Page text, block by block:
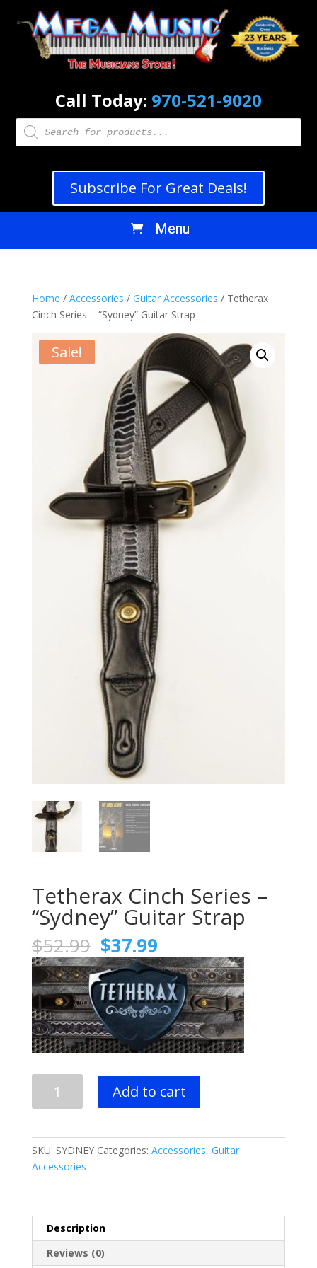
Call Today: 970-521-9020
Products
search
Subscribe For Great Deals!
Home / Accessories / Guitar Accessories / Tetherax
Cinch Series – “Sydney” Guitar Strap
Sale!
Tetherax Cinch Series –
“Sydney” Guitar Strap
$52.99 Original
price
was:
$52.99.
$37.99Current
price
is:
$37.99.
"Sydney"
Guitar
Add to cart
SKU: SYDNEY Categories: Accessories, Guitar
Accessories
Description
Reviews (0)